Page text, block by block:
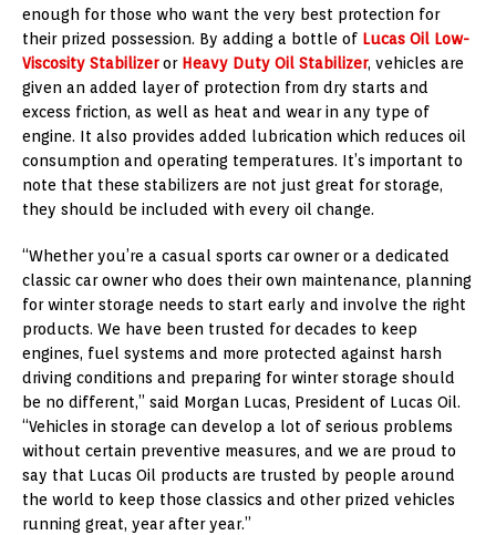
enough for those who want the very best protection for
their prized possession. By adding a bottle of Lucas Oil Low-
Viscosity Stabilizeror Heavy Duty Oil Stabilizer, vehicles are
given an added layer of protection from dry starts and
excess friction, as well as heat and wear in any type of
engine. It also provides added lubrication which reduces oil
consumption and operating temperatures. It’s important to
note that these stabilizers are not just great for storage,
they should be included with every oil change.
“Whether you’re a casual sports car owner or a dedicated
classic car owner who does their own maintenance, planning
for winter storage needs to start early and involve the right
products. We have been trusted for decades to keep
engines, fuel systems and more protected against harsh
driving conditions and preparing for winter storage should
be no different,” said Morgan Lucas, President of Lucas Oil.
“Vehicles in storage can develop a lot of serious problems
without certain preventive measures, and we are proud to
say that Lucas Oil products are trusted by people around
the world to keep those classics and other prized vehicles
running great, year after year.”